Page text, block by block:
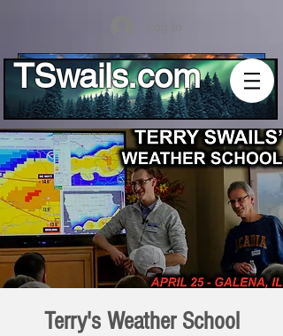
TSwails.com
Terry's Weather School